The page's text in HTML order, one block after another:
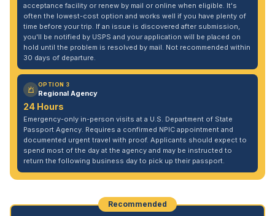
acceptance facility or renew by mail or online when eligible. It's
often the lowest-cost option and works well if you have plenty of
time before your trip. If an issue is discovered after submission,
you'll be notified by USPS and your application will be placed on
hold until the problem is resolved by mail. Not recommended within
30 days of departure.
OPTION 3
Regional Agency
24 Hours
Emergency-only in-person visits at a U.S. Department of State
Passport Agency. Requires a confirmed NPIC appointment and
documented urgent travel with proof. Applicants should expect to
spend most of the day at the agency and may be instructed to
return the following business day to pick up their passport.
Recommended